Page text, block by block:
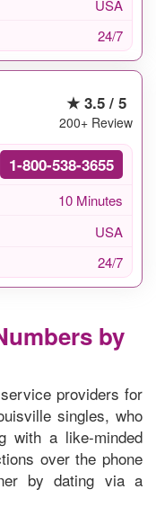
USA
24/7
★ 3.5 / 5
200+ Review
1-800-538-3655
10 Minutes
USA
24/7
by
providers for
singles, who
with a like-minded
over the phone
by dating via a